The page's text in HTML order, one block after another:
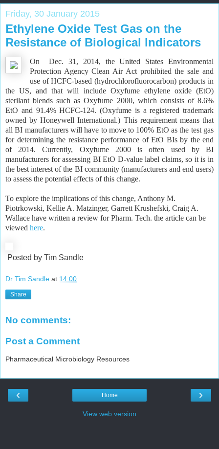
Friday, 30 January 2015
Ethylene Oxide Test Gas on the
Resistance of Biological Indicators
On Dec. 31, 2014, the United States Environmental
Protection Agency Clean Air Act prohibited the sale and
use of HCFC-based (hydrochlorofluorocarbon) products in
the US, and that will include Oxyfume ethylene oxide (EtO)
sterilant blends such as Oxyfume 2000, which consists of 8.6%
EtO and 91.4% HCFC-124. (Oxyfume is a registered trademark
owned by Honeywell International.) This requirement means that
all BI manufacturers will have to move to 100% EtO as the test gas
for determining the resistance performance of EtO BIs by the end
of 2014. Currently, Oxyfume 2000 is often used by BI
manufacturers for assessing BI EtO D-value label claims, so it is in
the best interest of the BI community (manufacturers and end users)
to assess the potential effects of this change.
To explore the implications of this change, Anthony M.
Piotrkowski, Kellie A. Matzinger, Garrett Krushefski, Craig A.
Wallace have written a review for Pharm. Tech. the article can be
viewed here.
Posted by Tim Sandle
Dr Tim Sandle at 14:00
Share
No comments:
Post a Comment
Pharmaceutical Microbiology Resources
‹ ›
Home
View web version